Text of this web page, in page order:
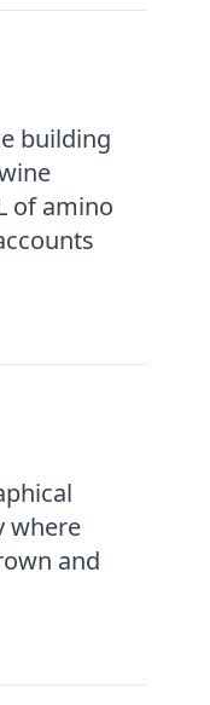
building
of amino
where
and